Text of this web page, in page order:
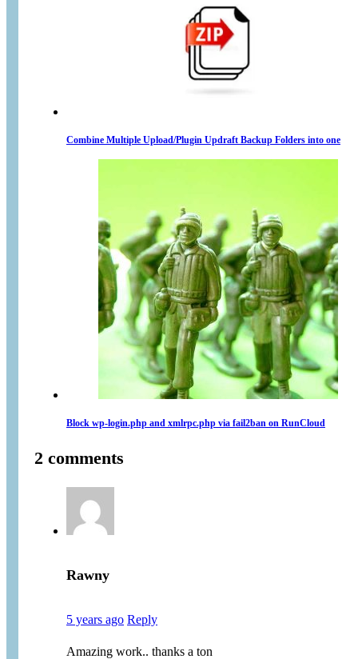
Combine Multiple Upload/Plugin Updraft Backup Folders into one
Block wp-login.php and xmlrpc.php via fail2ban on RunCloud
2 comments
Rawny
5 years ago Reply
Amazing work.. thanks a ton